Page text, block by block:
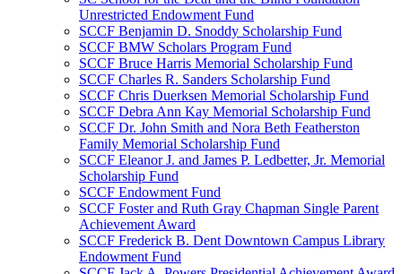
Unrestricted Endowment Fund
SCCF Benjamin D. Snoddy Scholarship Fund
SCCF BMW Scholars Program Fund
SCCF Bruce Harris Memorial Scholarship Fund
SCCF Charles R. Sanders Scholarship Fund
SCCF Chris Duerksen Memorial Scholarship Fund
SCCF Debra Ann Kay Memorial Scholarship Fund
SCCF Dr. John Smith and Nora Beth Featherston
Family Memorial Scholarship Fund
SCCF Eleanor J. and James P. Ledbetter, Jr. Memorial
Scholarship Fund
SCCF Endowment Fund
SCCF Foster and Ruth Gray Chapman Single Parent
Achievement Award
SCCF Frederick B. Dent Downtown Campus Library
Endowment Fund